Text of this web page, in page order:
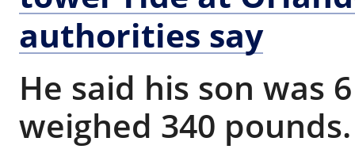
authorities say
He said his son was
weighed 340